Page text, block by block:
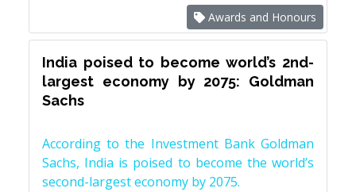
Awards and Honours
India poised to become world’s 2nd-
largest economy by 2075: Goldman
Sachs
According to the Investment Bank Goldman
Sachs, India is poised to become the world’s
second-largest economy by 2075.